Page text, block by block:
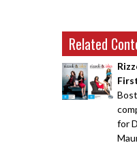
Related
for